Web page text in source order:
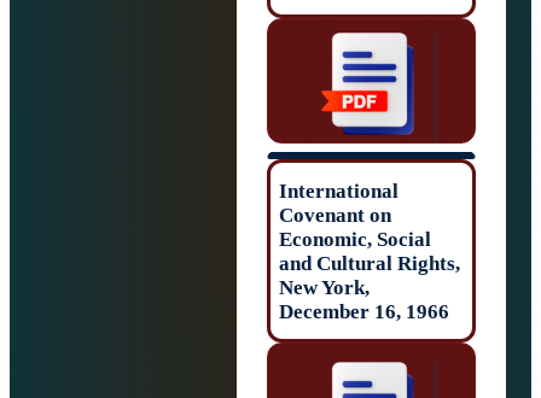
International
Covenant on
Economic, Social
and Cultural
December 16,